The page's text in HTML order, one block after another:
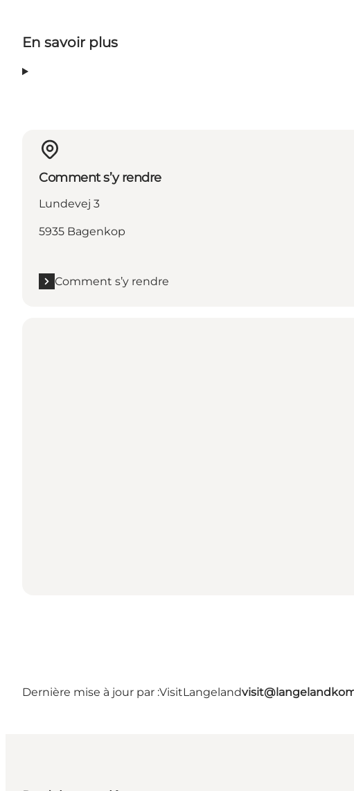
En savoir plus
Comment s’y rendre
Lundevej 3
5935 Bagenkop
Comment s’y rendre
Dernière mise à jour par :VisitLangeland